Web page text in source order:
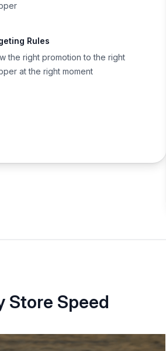
Rules
the right promotion to the right
at the right moment
Store Speed